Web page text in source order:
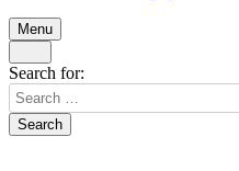
Menu
Search for: